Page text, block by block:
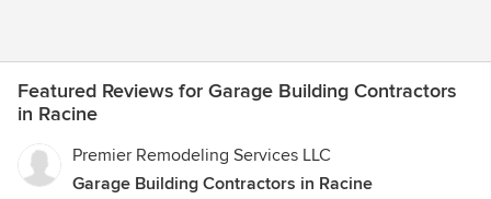
Featured Reviews for Garage Building Contractors
in Racine
Premier Remodeling Services LLC
Garage Building Contractors in Racine